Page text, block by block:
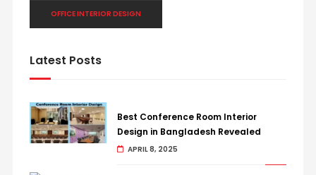
OFFICE INTERIOR DESIGN
Latest Posts
Best Conference Room Interior
Design in Bangladesh Revealed
APRIL 8, 2025